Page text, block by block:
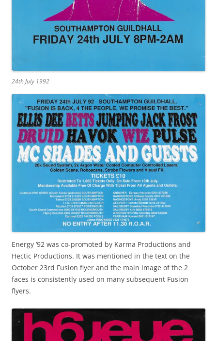
24th July 1992
Energy ’92 was co-promoted by Karma Productions and
Hectic Productions. It was mentioned in the text on the
October 23rd Fusion flyer and the main image of the 2
faces is consistently used on many subsequent Fusion
flyers.